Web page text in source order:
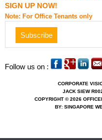
SIGN UP NOW!
Note: For Office Tenants only
Follow us on :
CORPORATE
JACK SIEW
COPYRIGHT © 2026
BY: SINGAPORE